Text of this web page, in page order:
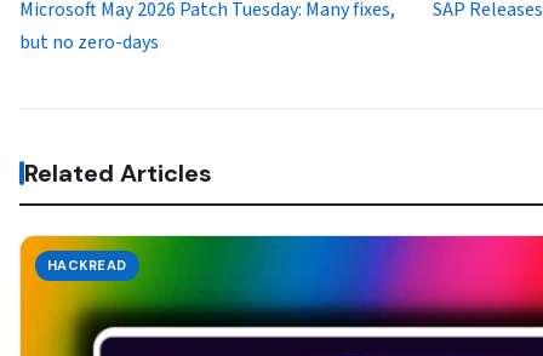
Microsoft May 2026 Patch Tuesday: Many fixes,
but no zero-days
SAP
Related Articles
HACKREAD